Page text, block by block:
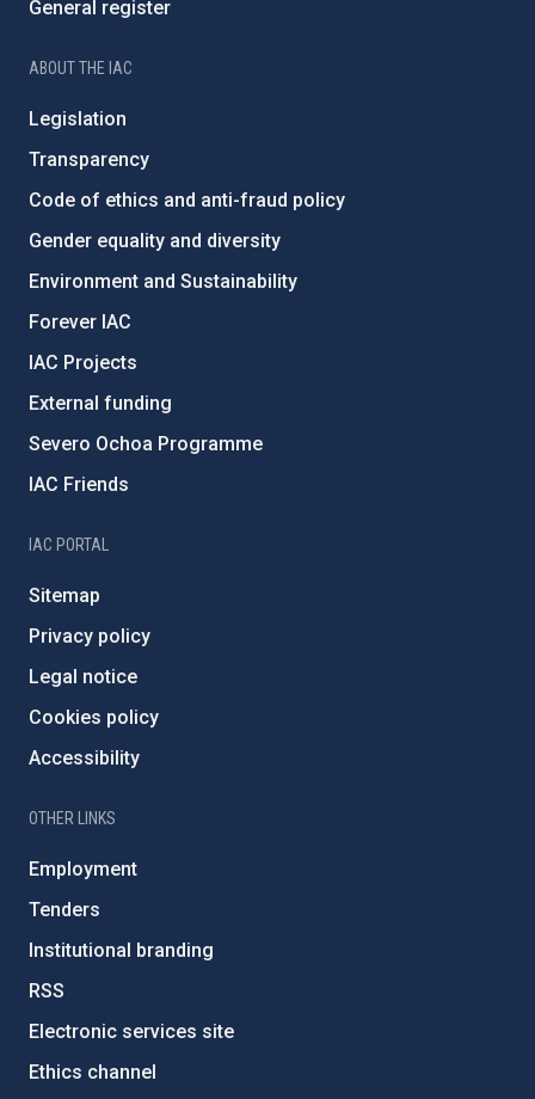
General register
ABOUT THE IAC
Legislation
Transparency
Code of ethics and anti-fraud policy
Gender equality and diversity
Environment and Sustainability
Forever IAC
IAC Projects
External funding
Severo Ochoa Programme
IAC Friends
IAC PORTAL
Sitemap
Privacy policy
Legal notice
Cookies policy
Accessibility
OTHER LINKS
Employment
Tenders
Institutional branding
RSS
Electronic services site
Ethics channel